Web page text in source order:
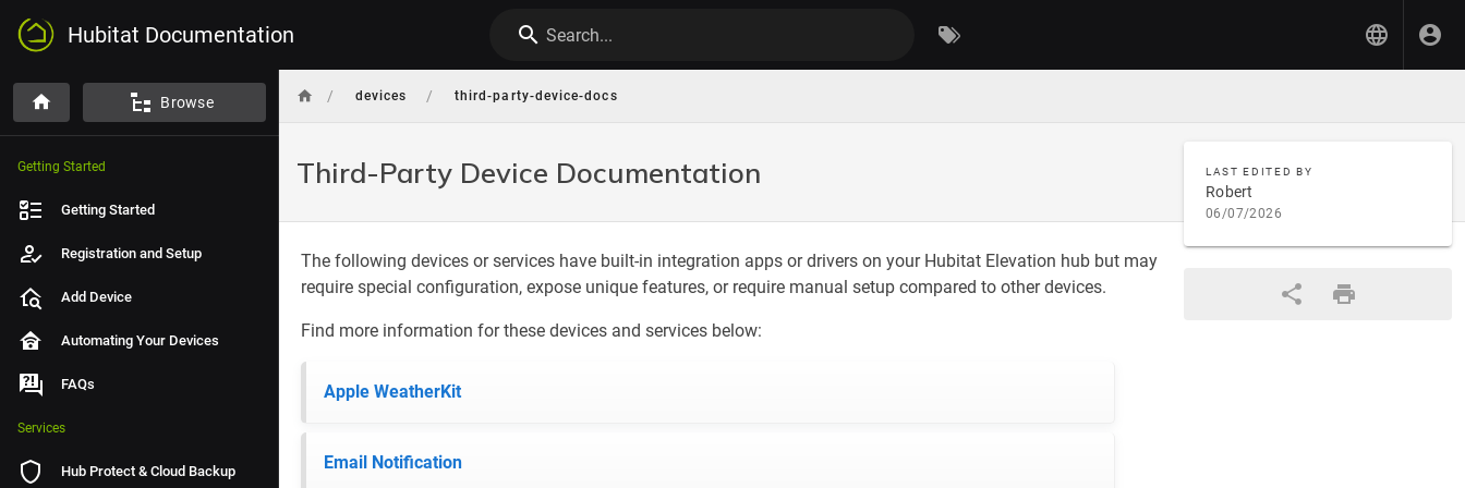
Hubitat Documentation Search...
Browse
Getting Started
Getting Started
Registration and Setup
Add Device
Automating Your Devices
FAQs
Services
Hub Protect & Cloud Backup
/ devices / third-party-device-docs
Third-Party Device Documentation LAST EDITED BY
Robert
06/07/2026
The following devices or services have built-in integration apps or drivers on your Hubitat Elevation hub but may
require special configuration, expose unique features, or require manual setup compared to other devices.
Find more information for these devices and services below:
Apple WeatherKit
Email Notification